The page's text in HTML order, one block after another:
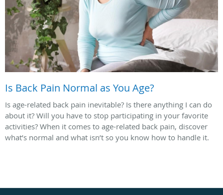
Is Back Pain Normal as You Age?
Is age-related back pain inevitable? Is there anything I can do
about it? Will you have to stop participating in your favorite
activities? When it comes to age-related back pain, discover
what’s normal and what isn’t so you know how to handle it.